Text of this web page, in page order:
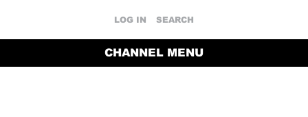
LOG IN SEARCH
CHANNEL MENU